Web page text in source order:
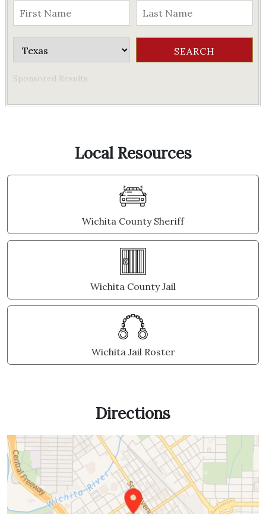
Sponsored Results
Local Resources
Wichita County Sheriff
Wichita County Jail
Wichita Jail Roster
Directions